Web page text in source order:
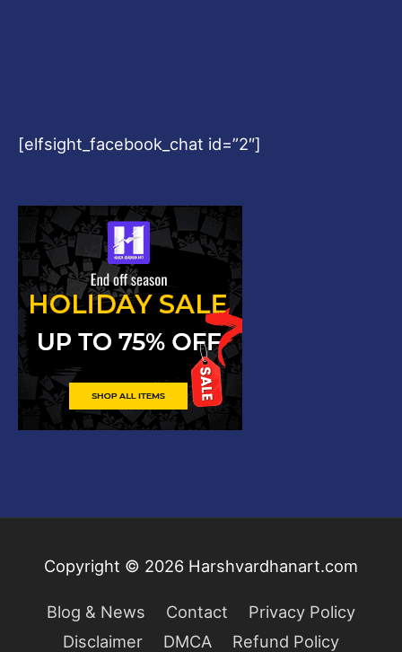
[elfsight_facebook_chat id=”2″]
Copyright © 2026 Harshvardhanart.com
Blog & News Contact
Privacy Policy
Disclaimer
DMCA Refund Policy